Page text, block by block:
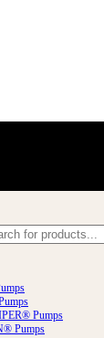
Pumps
Pumps